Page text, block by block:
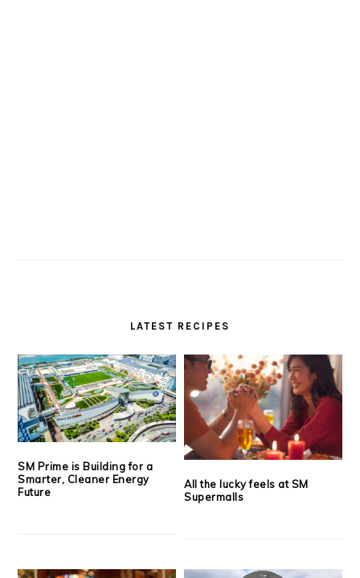
LATEST RECIPES
SM Prime is Building for a
Smarter, Cleaner Energy
Future
All the lucky feels at SM
Supermalls